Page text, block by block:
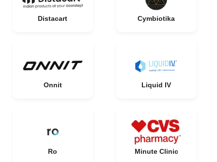
Distacart Cymbiotika
Onnit Liquid IV
Ro Minute Clinic